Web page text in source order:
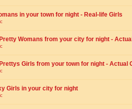
in your town for night - Real-life Girls
Womans from your city for night -
Girls from your town for night - Actual
Girls in your city for night